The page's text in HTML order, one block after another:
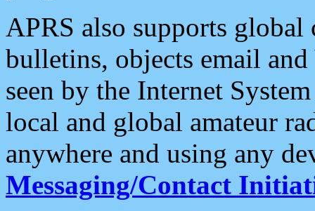
APRS also supports
bulletins, objects email and
seen by the Internet
local and global amateur
anywhere and using any
Messaging/Contact